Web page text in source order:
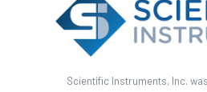
Scientific Instruments, Inc.